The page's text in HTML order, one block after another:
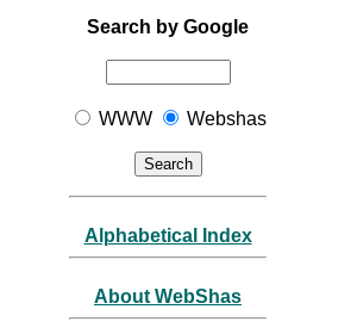
Search by Google
WWW Webshas
Alphabetical Index
About WebShas